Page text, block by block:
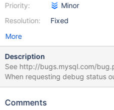
Priority:
Resolution:
Minor
Fixed
More
Description
See http://bugs.mysql.com/
When requesting debug status output with
the output in the error log
missing, this part will only show
Comments